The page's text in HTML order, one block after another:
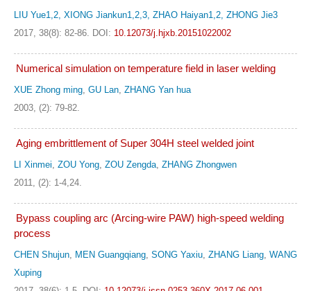
LIU Yue1,2, XIONG Jiankun1,2,3, ZHAO Haiyan1,2, ZHONG Jie3
2017, 38(8): 82-86. DOI: 10.12073/j.hjxb.20151022002
Numerical simulation on temperature field in laser welding
XUE Zhong ming, GU Lan, ZHANG Yan hua
2003, (2): 79-82.
Aging embrittlement of Super 304H steel welded joint
LI Xinmei, ZOU Yong, ZOU Zengda, ZHANG Zhongwen
2011, (2): 1-4,24.
Bypass coupling arc (Arcing-wire PAW) high-speed welding
process
CHEN Shujun, MEN Guangqiang, SONG Yaxiu, ZHANG Liang, WANG
Xuping